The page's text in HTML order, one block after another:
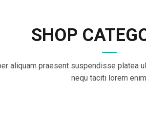
SHOP
aliquam praesent suspendisse platea
nequ taciti lorem